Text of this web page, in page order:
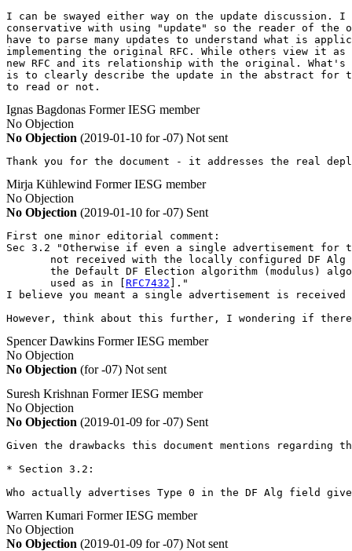
I can be swayed either way on the update discussion.
conservative with using "update" so the reader of the
have to parse many updates to understand what is
implementing the original RFC. While others view it
new RFC and its relationship with the original. What's
is to clearly describe the update in the abstract for
to read or not.
Ignas Bagdonas Former IESG member
No Objection
No Objection (2019-01-10 for -07) Not sent
Thank you for the document - it addresses the real
Mirja Kühlewind Former IESG member
No Objection
No Objection (2019-01-10 for -07) Sent
First one minor editorial comment:
Sec 3.2 "Otherwise if even a single advertisement for
not received with the locally configured DF Alg
the Default DF Election algorithm (modulus)
       used as in [
RFC7432 ]."
I believe you meant a single advertisement is
However, think about this further, I wondering if
Spencer Dawkins Former IESG member
No Objection
No Objection (for -07) Not sent
Suresh Krishnan Former IESG member
No Objection
No Objection (2019-01-09 for -07) Sent
Given the drawbacks this document mentions
* Section 3.2:
Who actually advertises Type 0 in the DF Alg field
Warren Kumari Former IESG member
No Objection
No Objection (2019-01-09 for -07) Not sent